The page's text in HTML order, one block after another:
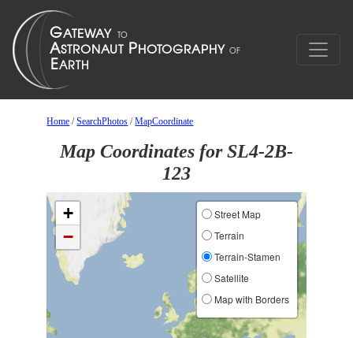
Home /SearchPhotos /MapCoordinate
Map Coordinates for SL4-2B-
123
+
−
Street Map
Terrain
Terrain-Stamen
Satellite
Map with Borders